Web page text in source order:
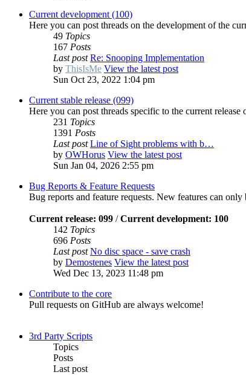
Current development (100)
Here you can post threads on the development of the
49 Topics
167 Posts
Last post Re: Snooping Implementation
by ThisIsMe View the latest post
Sun Oct 23, 2022 1:04 pm
Current stable release (099)
Here you can post threads specific to the current release
231 Topics
1391 Posts
Last post Line of Sight problems with b…
by OWHorus View the latest post
Sun Jan 04, 2026 2:55 pm
Bug Reports & Feature Requests
Bug reports and feature requests. New features can
Current release: 099 /Current development: 100
142 Topics
696 Posts
Last post No disc space - save crash
by Demostenes View the latest post
Wed Dec 13, 2023 11:48 pm
Contribute to the core
Pull requests on GitHub are always welcome!
3rd Party Scripts
Topics
Posts
Last post